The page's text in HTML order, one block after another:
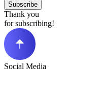
Subscribe
Thank you
for subscribing!
Social Media